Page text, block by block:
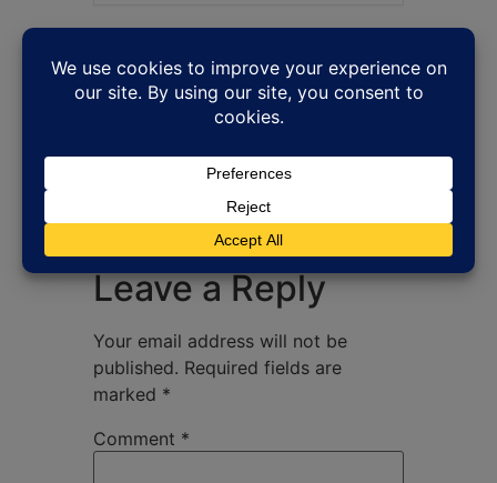
Leave a Reply
Your email address will not be
published. Required fields are
marked *
Comment *